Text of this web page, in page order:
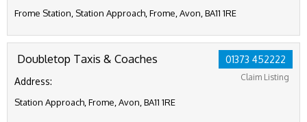
Frome Station, Station Approach, Frome, Avon, BA11 1RE
01373 452222
Claim Listing
Doubletop Taxis & Coaches
Address:
Station Approach, Frome, Avon, BA11 1RE